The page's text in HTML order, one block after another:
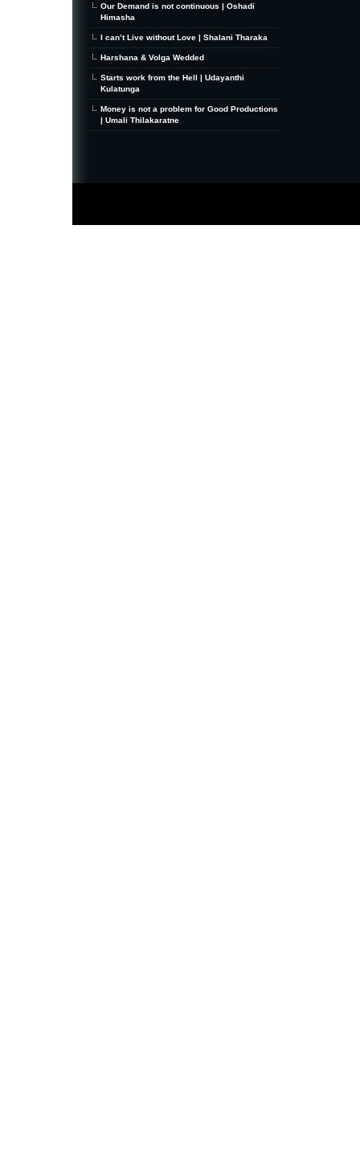
Our Demand is not continuous | Oshadi
Himasha
I can’t Live without Love | Shalani Tharaka
Harshana & Volga Wedded
Starts work from the Hell | Udayanthi
Kulatunga
Money is not a problem for Good Productions
| Umali Thilakaratne